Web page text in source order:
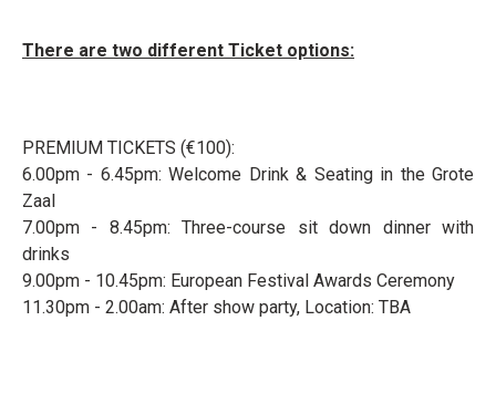
There are two different Ticket options:
PREMIUM TICKETS (€100):
6.00pm - 6.45pm: Welcome Drink & Seating in the Grote
Zaal
7.00pm - 8.45pm: Three-course sit down dinner with
drinks
9.00pm - 10.45pm: European Festival Awards Ceremony
11.30pm - 2.00am: After show party, Location: TBA